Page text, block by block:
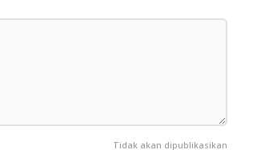
Tidak akan dipublikasikan